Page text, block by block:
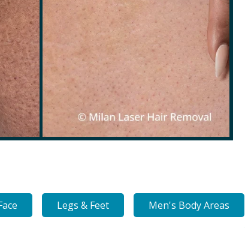
Legs & Feet Men's Body Areas